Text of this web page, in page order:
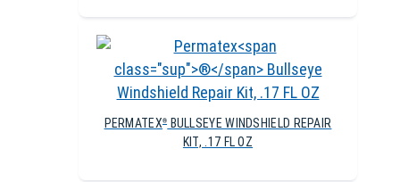
PERMATEX®
BULLSEYE WINDSHIELD REPAIR
KIT, .17 FL OZ